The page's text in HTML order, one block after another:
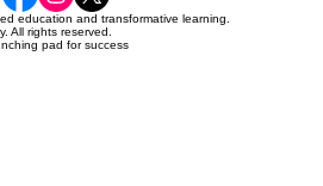
education and transformative learning.
All rights reserved.